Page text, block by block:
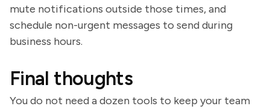
mute notifications outside those times, and
schedule non-urgent messages to send during
business hours.
Final thoughts
You do not need a dozen tools to keep your team